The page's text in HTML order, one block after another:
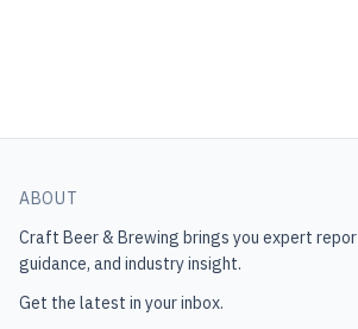
ABOUT
Craft Beer & Brewing brings you expert
guidance, and industry insight.
Get the latest in your inbox.